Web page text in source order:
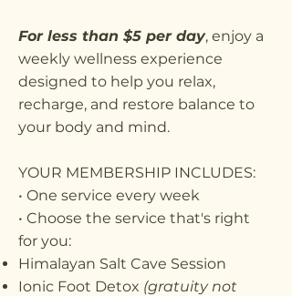
For less than $5 per day, enjoy a
weekly wellness experience
designed to help you relax,
recharge, and restore balance to
your body and mind.
YOUR MEMBERSHIP INCLUDES:
• One service every week
• Choose the service that's right
for you:
Himalayan Salt Cave Session
Ionic Foot Detox (gratuity not